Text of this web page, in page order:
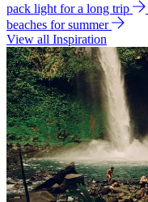
pack light for a long trip
beaches for summer
View all Inspiration